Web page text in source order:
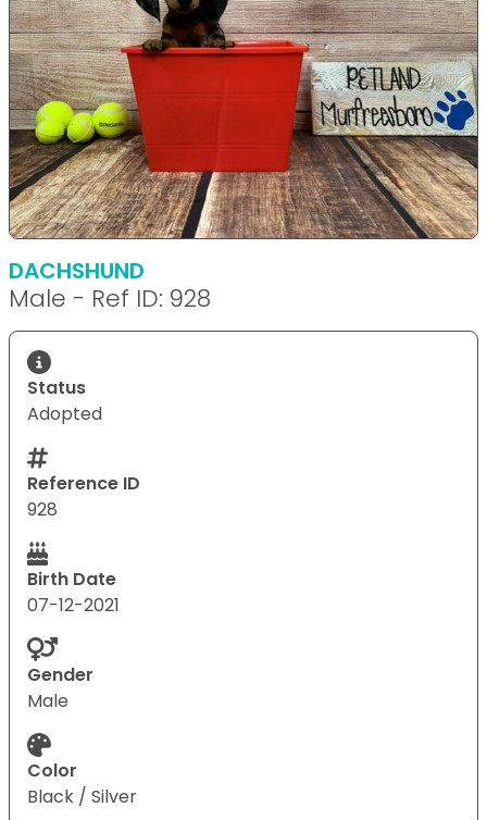
DACHSHUND
Male - Ref ID: 928
Status
Adopted
Reference ID
928
Birth Date
07-12-2021
Gender
Male
Color
Black / Silver